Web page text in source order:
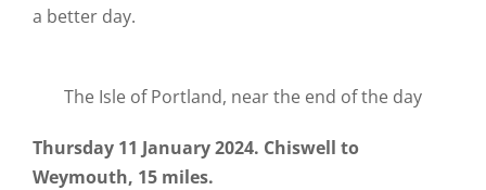
a better day.
The Isle of Portland, near the end of the day
Thursday 11 January 2024. Chiswell to
Weymouth, 15 miles.